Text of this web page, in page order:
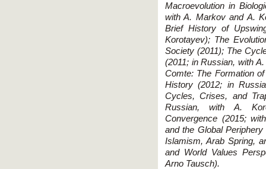
Macroevolution in
with A. Markov and A.
Brief History of
Korotayev); The
Society (2011); The
(2011; in Russian, with
Comte: The Formation
History (2012; in
Cycles, Crises, and
Russian, with A.
Convergence (2015;
and the Global
Islamism, Arab Spring,
and World Values
Arno Tausch).